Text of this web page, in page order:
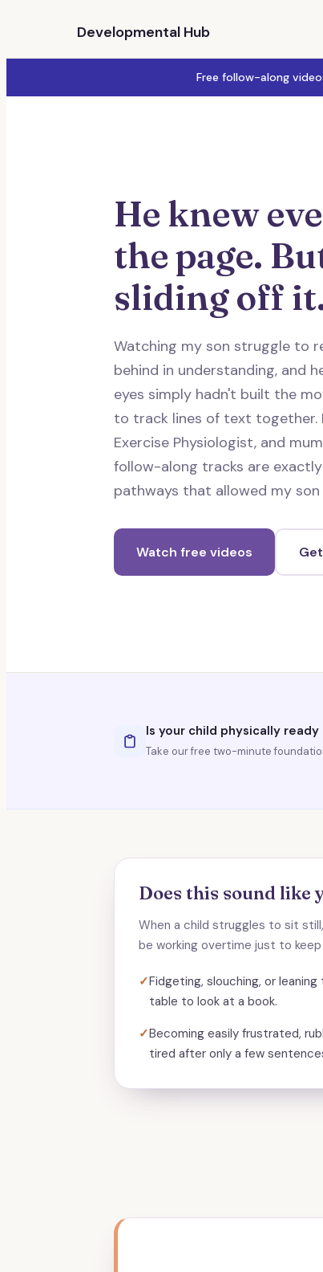
Developmental Hub
Free follow-along
He knew
the page.
sliding off
Watching my son struggle to
behind in understanding, and
eyes simply hadn't built the
to track lines of text together.
Exercise Physiologist, and
follow-along tracks are
pathways that allowed my
Watch free videos
Is your child physically
Take our free two-minute
Does this sound like
When a child struggles to sit
be working overtime just to
✓Fidgeting, slouching, or
table to look at a book.
✓Becoming easily frustrated,
tired after only a few